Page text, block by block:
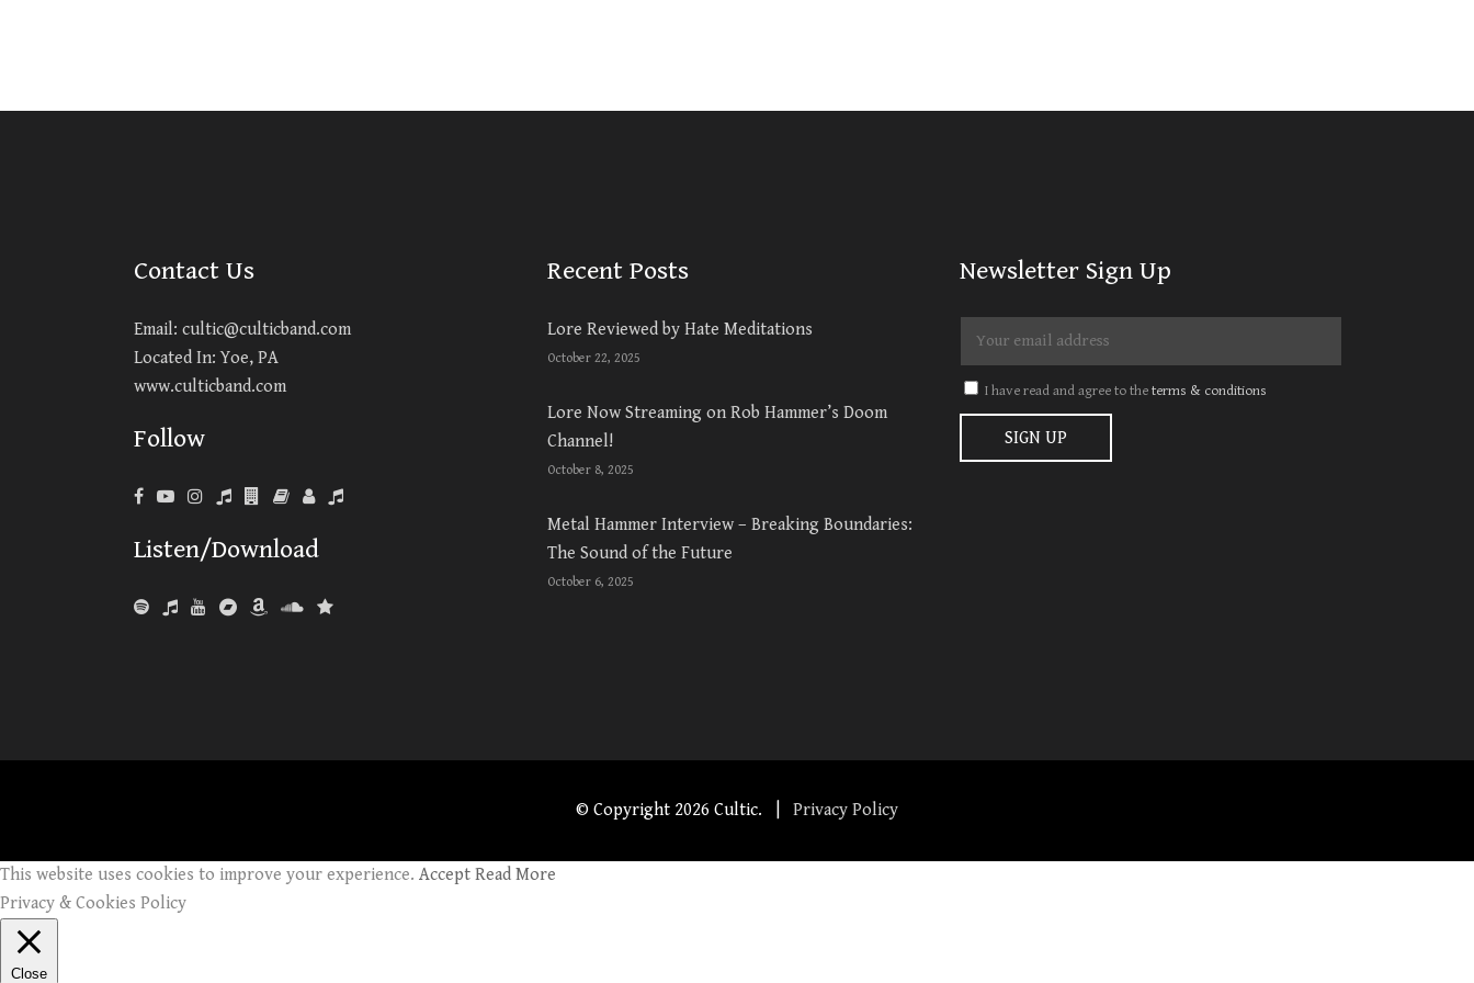
Contact Us
Email: cultic@culticband.com
Located In: Yoe, PA
www.culticband.com
Follow
Listen/Download
Recent Posts
Lore Reviewed by Hate Meditations
October 22, 2025
Lore Now Streaming on Rob Hammer’s Doom
Channel!
October 8, 2025
Metal Hammer Interview – Breaking Boundaries:
The Sound of the Future
October 6, 2025
Newsletter Sign Up
I have read and agree to theterms & conditions
© Copyright 2026 Cultic. | Privacy Policy
This website uses cookies to improve your experience. Accept Read More
Privacy & Cookies Policy
Close